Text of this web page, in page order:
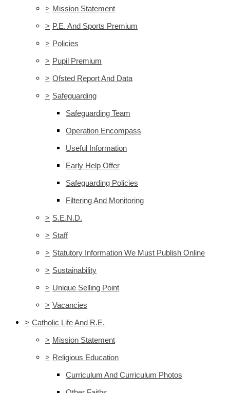
> Mission Statement
> P.E. And Sports Premium
> Policies
> Pupil Premium
> Ofsted Report And Data
> Safeguarding
Safeguarding Team
Operation Encompass
Useful Information
Early Help Offer
Safeguarding Policies
Filtering And Monitoring
> S.E.N.D.
> Staff
> Statutory Information We Must Publish Online
> Sustainability
> Unique Selling Point
> Vacancies
> Catholic Life And R.E.
> Mission Statement
> Religious Education
Curriculum And Curriculum Photos